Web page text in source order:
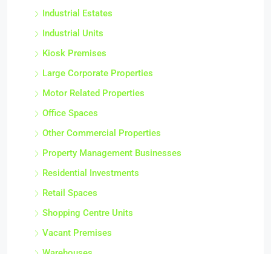
Industrial Estates
Industrial Units
Kiosk Premises
Large Corporate Properties
Motor Related Properties
Office Spaces
Other Commercial Properties
Property Management Businesses
Residential Investments
Retail Spaces
Shopping Centre Units
Vacant Premises